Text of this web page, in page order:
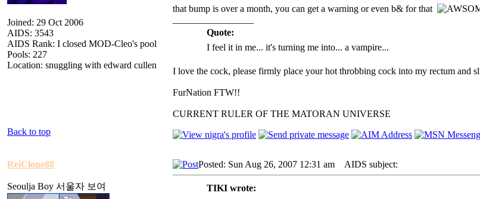
Joined: 29 Oct 2006
AIDS: 3543
AIDS Rank: I closed MOD-Cleo's pool
Pools: 227
Location: snuggling with edward cullen
that bump is over a month, you can get a warning or even b& for that
Quote:
I feel it in me... it's turning me into... a vampire...
I love the cock, please firmly place your hot throbbing cock into my rectum and
FurNation FTW!!
CURRENT RULER OF THE MATORAN UNIVERSE
Back to top
ReiClone88
Seoulja Boy 서울자 보여
Posted: Sun Aug 26, 2007 12:31 am AIDS subject:
TIKI wrote: